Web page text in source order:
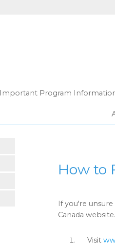
Important Program
How to
If you're
Canada
Visit